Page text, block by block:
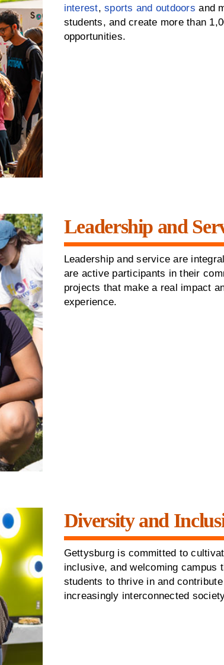
interest,sports and outdoors and
students, and create more than
opportunities.
Leadership and
Leadership and service are
are active participants in their
projects that make a real impact
experience.
Diversity and
Gettysburg is committed to
inclusive, and welcoming campus
students to thrive in and
increasingly interconnected